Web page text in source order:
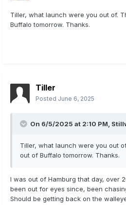
Tiller, what launch were you out of.
Buffalo tomorrow. Thanks.
Tiller
Posted June 6, 2025
On 6/5/2025 at 2:10 PM,
Tiller, what launch were you out
out of Buffalo tomorrow. Thanks.
I was out of Hamburg that day, over
been out for eyes since, been
Should be getting back on the